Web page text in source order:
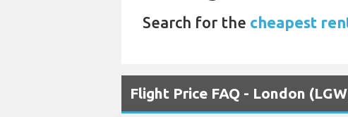
Search for the cheapest
Flight Price FAQ - London